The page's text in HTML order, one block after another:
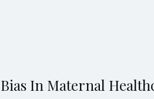
In Maternal